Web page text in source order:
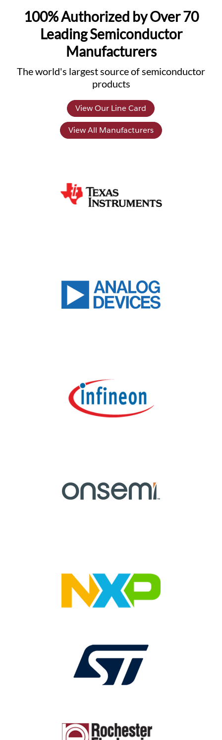
100% Authorized by Over 70
Leading Semiconductor
Manufacturers
The world's largest source of semiconductor
products
View Our Line Card
View All Manufacturers